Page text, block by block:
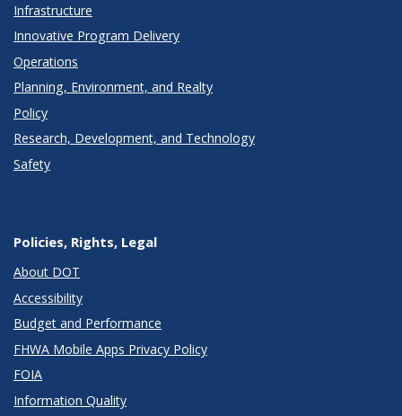
Infrastructure
Innovative Program Delivery
Operations
Planning, Environment, and Realty
Policy
Research, Development, and Technology
Safety
Policies, Rights, Legal
About DOT
Accessibility
Budget and Performance
FHWA Mobile Apps Privacy Policy
FOIA
Information Quality